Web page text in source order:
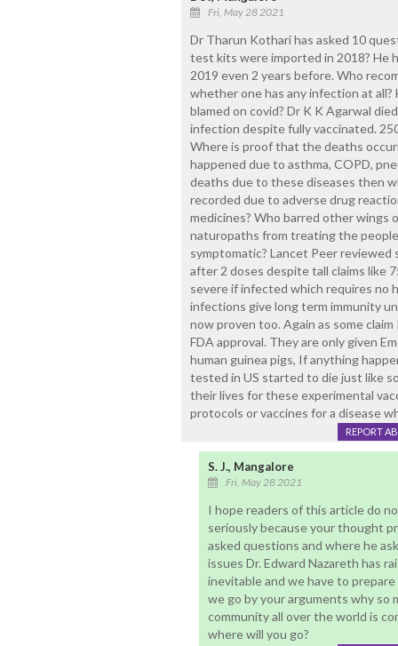
Fri, May 28 2021
Dr Tharun Kothari has asked 10
test kits were imported in 2018? He
2019 even 2 years before. Who
whether one has any infection at
blamed on covid? Dr K K Agarwal
infection despite fully vaccinated.
Where is proof that the deaths
happened due to asthma, COPD,
deaths due to these diseases then
recorded due to adverse drug
medicines? Who barred other wings
naturopaths from treating the
symptomatic? Lancet Peer
after 2 doses despite tall claims like
severe if infected which requires no
infections give long term immunity
now proven too. Again as some
FDA approval. They are only given
human guinea pigs, If anything
tested in US started to die just like
their lives for these experimental
protocols or vaccines for a disease
REPORT
S. J., Mangalore
Fri, May 28 2021
I hope readers of this article do
seriously because your thought
asked questions and where he
issues Dr. Edward Nazareth has
inevitable and we have to
we go by your arguments why so
community all over the world is
where will you go?